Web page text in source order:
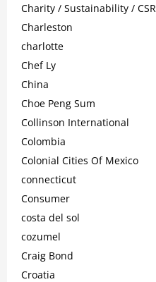
Charity / Sustainability / CSR
Charleston
charlotte
Chef Ly
China
Choe Peng Sum
Collinson International
Colombia
Colonial Cities Of Mexico
connecticut
Consumer
costa del sol
cozumel
Craig Bond
Croatia